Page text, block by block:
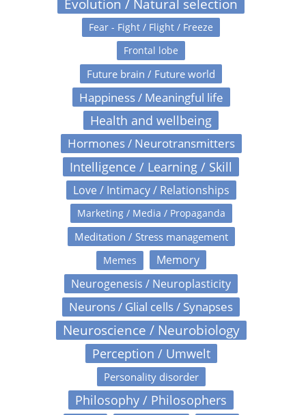
Evolution / Natural selection
Fear - Fight / Flight / Freeze
Frontal lobe
Future brain / Future world
Happiness / Meaningful life
Health and wellbeing
Hormones / Neurotransmitters
Intelligence / Learning / Skill
Love / Intimacy / Relationships
Marketing / Media / Propaganda
Meditation / Stress management
Memes
Memory
Neurogenesis / Neuroplasticity
Neurons / Glial cells / Synapses
Neuroscience / Neurobiology
Perception / Umwelt
Personality disorder
Philosophy / Philosophers